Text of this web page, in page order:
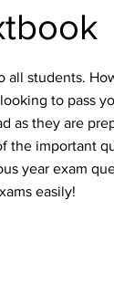
all students.
to pass
as they are
the important
year exam
easily!